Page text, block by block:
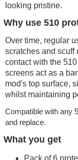
looking pristine.
Why use 510
Over time, regular
scratches and scuff
contact with the
screens act as a
mod's top surface,
whilst maintaining
Compatible with any
and replace.
What you get
Pack of 6